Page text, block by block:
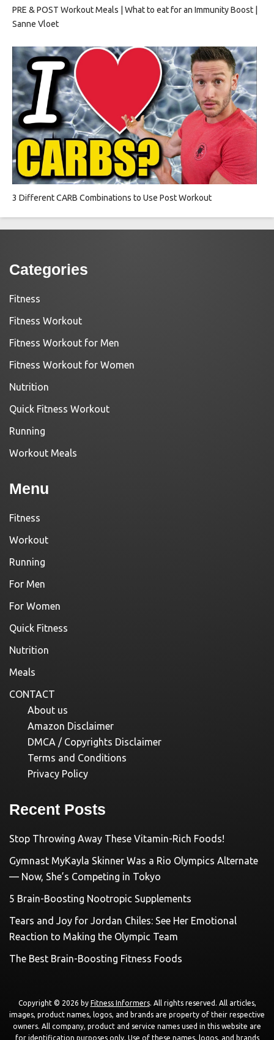
PRE & POST Workout Meals | What to eat for an Immunity Boost |
Sanne Vloet
3 Different CARB Combinations to Use Post Workout
Categories
Fitness
Fitness Workout
Fitness Workout for Men
Fitness Workout for Women
Nutrition
Quick Fitness Workout
Running
Workout Meals
Menu
Fitness
Workout
Running
For Men
For Women
Quick Fitness
Nutrition
Meals
CONTACT
About us
Amazon Disclaimer
DMCA / Copyrights Disclaimer
Terms and Conditions
Privacy Policy
Recent Posts
Stop Throwing Away These Vitamin-Rich Foods!
Gymnast MyKayla Skinner Was a Rio Olympics Alternate
— Now, She’s Competing in Tokyo
5 Brain-Boosting Nootropic Supplements
Tears and Joy for Jordan Chiles: See Her Emotional
Reaction to Making the Olympic Team
The Best Brain-Boosting Fitness Foods
Copyright © 2026 by Fitness Informers. All rights reserved. All articles,
images, product names, logos, and brands are property of their respective
owners. All company, product and service names used in this website are
for identification purposes only. Use of these names, logos, and brands